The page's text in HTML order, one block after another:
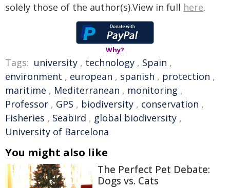
solely those of the author(s).View in full here.
Why?
Tags: university , technology , Spain ,
environment , european , spanish , protection ,
maritime , Mediterranean , monitoring ,
Professor , GPS , biodiversity , conservation ,
Fisheries , Seabird , global biodiversity ,
University of Barcelona
You might also like
The Perfect Pet Debate:
Dogs vs. Cats